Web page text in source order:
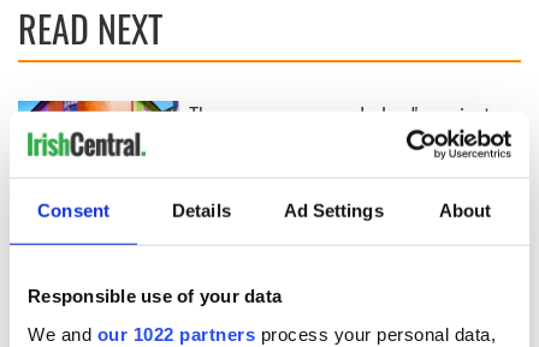
Consent Details Ad Settings About
Responsible use of your data
We and our 1022 partners process your personal data,
READ NEXT
Step into color!
April paints Ireland
at its brightest
The green
and Leitrim will
replenish your soul
and refill your
imagination
Ireland's ancient
holy wells of Saint
Patrick